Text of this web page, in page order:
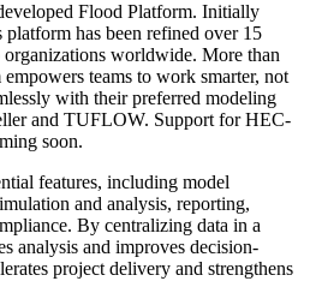
Flood Platform. Initially
has been refined over 15
worldwide. More than
teams to work smarter, not
with their preferred modeling
and TUFLOW. Support for HEC-
soon.
features, including model
and analysis, reporting,
By centralizing data in a
analysis and improves decision-
project delivery and strengthens